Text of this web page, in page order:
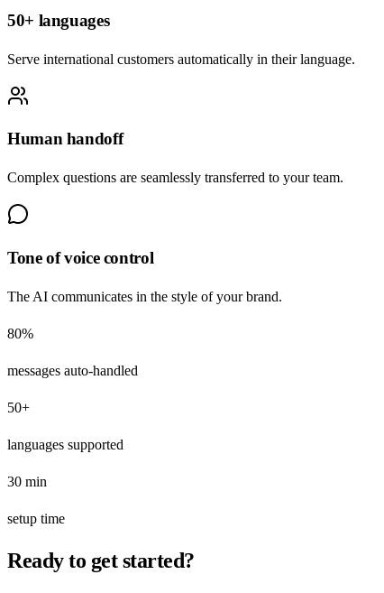
50+ languages
Serve international customers automatically in their language.
Human handoff
Complex questions are seamlessly transferred to your team.
Tone of voice control
The AI communicates in the style of your brand.
80%
messages auto-handled
50+
languages supported
30 min
setup time
Ready to get started?